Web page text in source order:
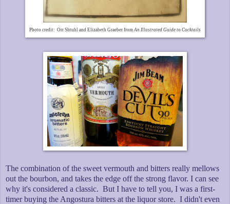
Photo credit: Orr Shtuhl and Elizabeth Graeber fromAn Illustrated Guide to Cocktails
The combination of the sweet vermouth and bitters really mellows
out the bourbon, and takes the edge off the strong flavor. I can see
why it's considered a classic. But I have to tell you, I was a first-
timer buying the Angostura bitters at the liquor store. I didn't even